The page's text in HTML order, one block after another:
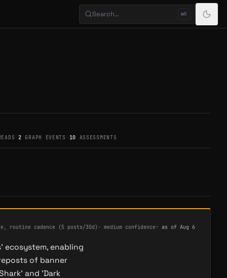
Search… ⌘K
2 GRAPH EVENTS 10 ASSESSMENTS
routine cadence (5 posts/30d) · medium confidence · as of Aug 6
ecosystem, enabling
of banner
and 'Dark